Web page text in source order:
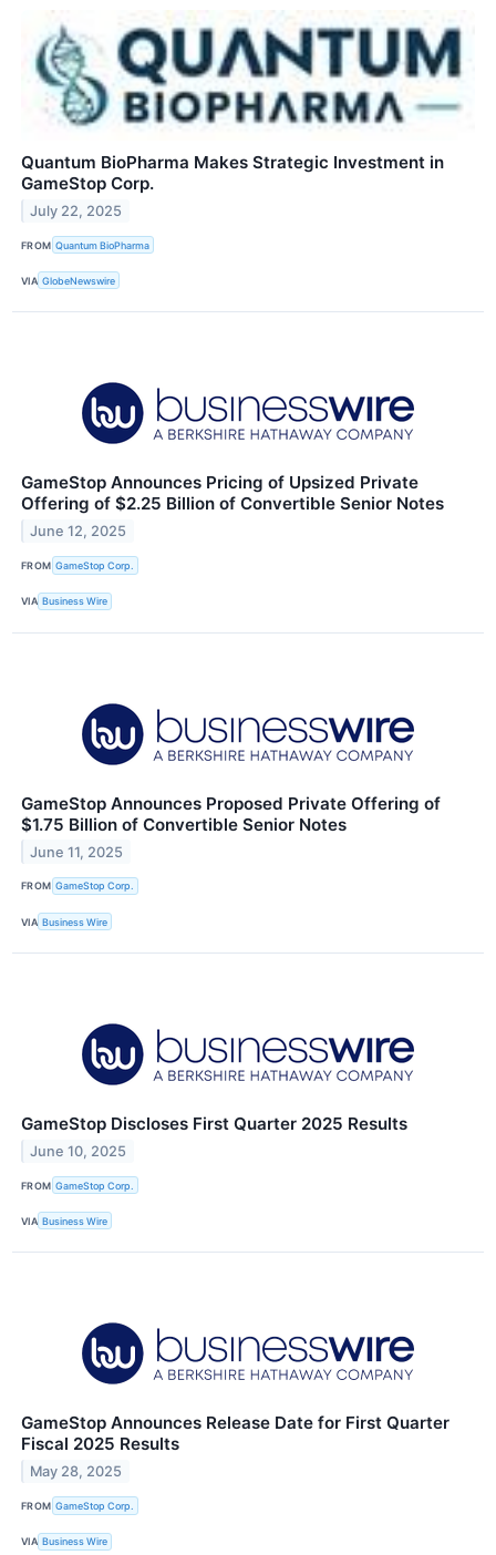
Quantum BioPharma Makes Strategic Investment in
GameStop Corp.
July 22, 2025
FROM Quantum BioPharma
VIA GlobeNewswire
GameStop Announces Pricing of Upsized Private
Offering of $2.25 Billion of Convertible Senior Notes
June 12, 2025
FROM GameStop Corp.
VIA Business Wire
GameStop Announces Proposed Private Offering of
$1.75 Billion of Convertible Senior Notes
June 11, 2025
FROM GameStop Corp.
VIA Business Wire
GameStop Discloses First Quarter 2025 Results
June 10, 2025
FROM GameStop Corp.
VIA Business Wire
GameStop Announces Release Date for First Quarter
Fiscal 2025 Results
May 28, 2025
FROM GameStop Corp.
VIA Business Wire